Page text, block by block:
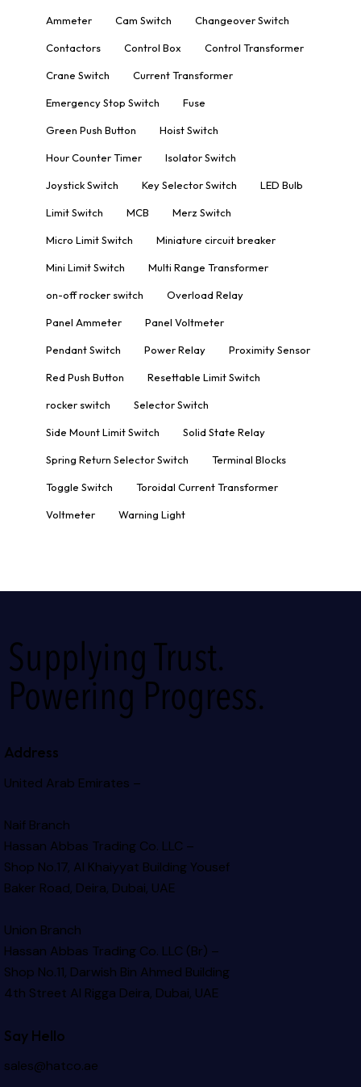
Ammeter Cam Switch Changeover Switch
Contactors Control Box Control Transformer
Crane Switch Current Transformer
Emergency Stop Switch Fuse
Green Push Button Hoist Switch
Hour Counter Timer Isolator Switch
Joystick Switch Key Selector Switch LED Bulb
Limit Switch MCB Merz Switch
Micro Limit Switch Miniature circuit breaker
Mini Limit Switch Multi Range Transformer
on-off rocker switch Overload Relay
Panel Ammeter Panel Voltmeter
Pendant Switch Power Relay Proximity Sensor
Red Push Button Resettable Limit Switch
rocker switch Selector Switch
Side Mount Limit Switch Solid State Relay
Spring Return Selector Switch Terminal Blocks
Toggle Switch Toroidal Current Transformer
Voltmeter Warning Light
Supplying Trust.
Powering Progress.
Address
United Arab Emirates –
Naif Branch
Hassan Abbas Trading Co. LLC –
Shop No.17, Al Khaiyyat BuildingYousef
Baker Road, Deira, Dubai, UAE
Union Branch
Hassan Abbas Trading Co. LLC (Br) –
Shop No.11, Darwish Bin Ahmed Building
4th Street Al Rigga Deira, Dubai, UAE
Say Hello
sales@hatco.ae